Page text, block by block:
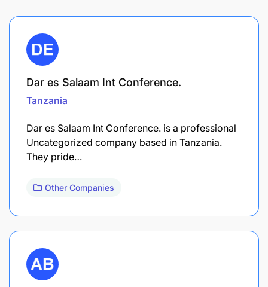
Dar es Salaam Int Conference.
Tanzania
Dar es Salaam Int Conference. is a professional
Uncategorized company based in Tanzania.
They pride…
Other Companies